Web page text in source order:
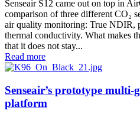
Senseair S12 came out on top in
comparison of three different CO₂
air quality monitoring: True NDIR,
thermal conductivity. What makes
that it does not stay...
Read more
Senseair’s prototype multi-
platform